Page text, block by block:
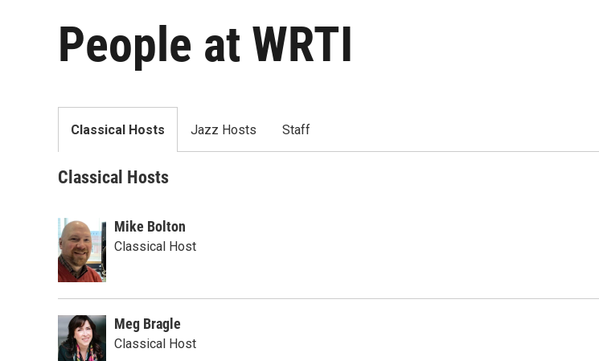
People at WRTI
Classical Hosts Jazz Hosts Staff
Classical Hosts
Mike Bolton
Classical Host
Meg Bragle
Classical Host